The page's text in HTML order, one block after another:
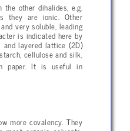
other dihalides, e.g.
they are ionic. Other
very soluble, leading
is indicated here by
layered lattice (2D)
cellulose and silk,
paper. It is useful in
more covalency. They